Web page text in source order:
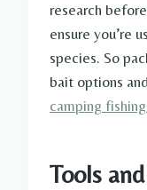
research
ensure you’re
species. So
bait options
camping
Tools